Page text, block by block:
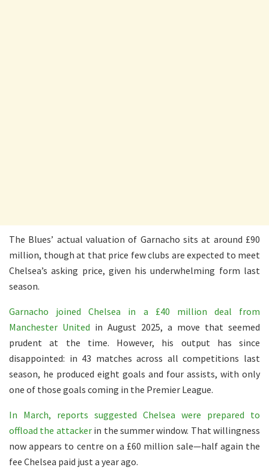
The Blues’ actual valuation of Garnacho sits at around £90
million, though at that price few clubs are expected to meet
Chelsea’s asking price, given his underwhelming form last
season.
Garnacho joined Chelsea in a £40 million deal from
Manchester United in August 2025, a move that seemed
prudent at the time. However, his output has since
disappointed: in 43 matches across all competitions last
season, he produced eight goals and four assists, with only
one of those goals coming in the Premier League.
In March, reports suggested Chelsea were prepared to
offload the attackerin the summer window. That willingness
now appears to centre on a £60 million sale—half again the
fee Chelsea paid just a year ago.